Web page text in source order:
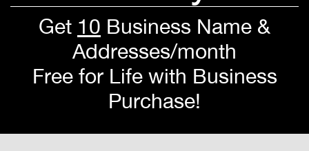
Get 10 Business Name &
Addresses/month
Free for Life with Business
Purchase!